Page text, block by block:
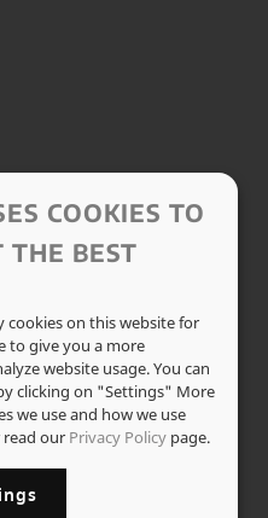
COOKIES TO
THE BEST
on this website for
to give you a more
website usage. You can
clicking on "Settings" More
we use and how we use
read our Privacy Policy page.